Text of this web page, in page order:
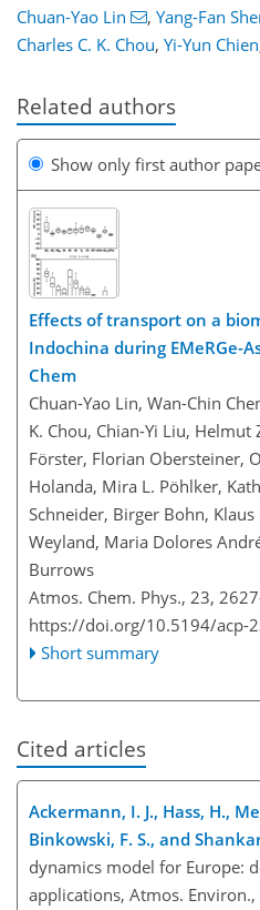
Chuan-Yao Lin , Yang-Fan
Charles C. K. Chou, Yi-Yun Chien
Related authors
Show only first author
Effects of transport on a
Indochina during EMeRGe-
Chem
Chuan-Yao Lin, Wan-Chin
K. Chou, Chian-Yi Liu, Helmut
Förster, Florian Obersteiner,
Holanda, Mira L. Pöhlker,
Schneider, Birger Bohn,
Weyland, Maria Dolores
Burrows
Atmos. Chem. Phys., 23,
https://doi.org/10.5194/acp-
Short summary
Cited articles
Ackermann, I. J., Hass, H.,
Binkowski, F. S., and
dynamics model for Europe:
applications, Atmos.